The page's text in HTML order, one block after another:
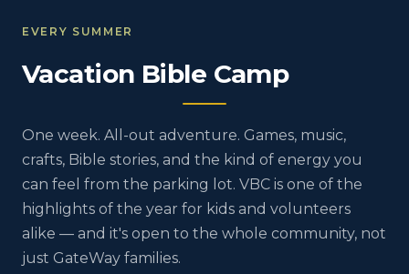
EVERY SUMMER
Vacation Bible Camp
One week. All-out adventure. Games, music,
crafts, Bible stories, and the kind of energy you
can feel from the parking lot. VBC is one of the
highlights of the year for kids and volunteers
alike — and it's open to the whole community, not
just GateWay families.